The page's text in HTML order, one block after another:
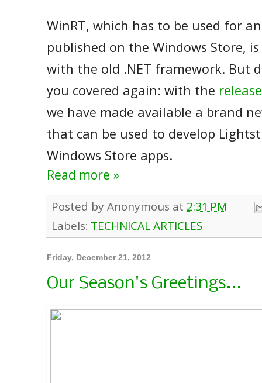
WinRT, which has to be used for
published on the Windows Store,
with the old .NET framework. But
you covered again: with the
we have made available a brand
that can be used to develop
Windows Store apps.
Read more »
Posted by Anonymous at 2:31 PM
Labels: TECHNICAL ARTICLES
Friday, December 21, 2012
Our Season's Greetings...